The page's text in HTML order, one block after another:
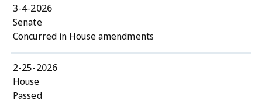
3-4-2026
Senate
Concurred in House amendments
2-25-2026
House
Passed